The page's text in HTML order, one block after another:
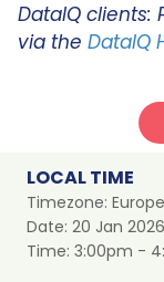
DataIQ clients:
via the DataIQ
LOCAL TIME
Timezone:
Date: 20 Jan 2026
Time: 3:00pm -